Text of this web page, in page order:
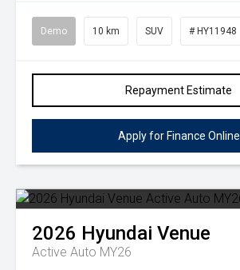
Demo 10 km SUV # HY11948
Repayment Estimate
Apply for Finance Online
2026 Hyundai Venue
Active Auto MY26